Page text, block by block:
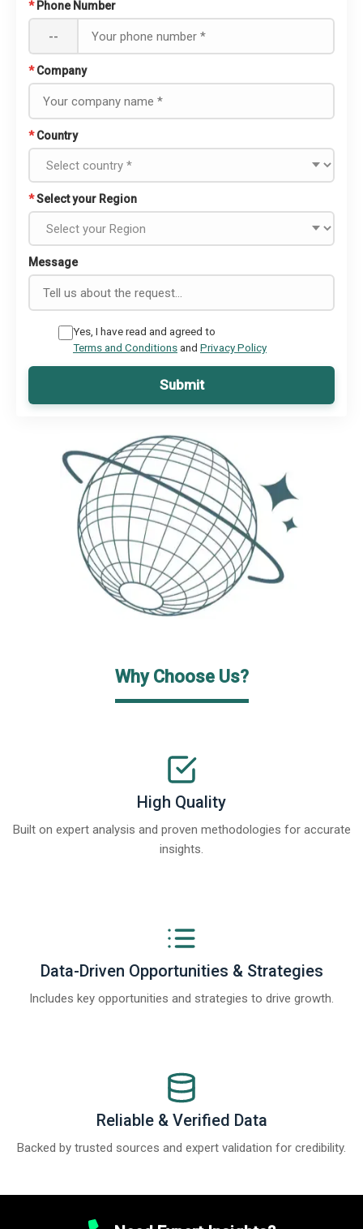
* Phone Number
--
* Company
* Country
*Select your Region
Message
Yes, I have read and agreed to
Terms and Conditionsand Privacy Policy
Submit
Why Choose Us?
High Quality
Built on expert analysis and proven methodologies for accurate
insights.
Data-Driven Opportunities & Strategies
Includes key opportunities and strategies to drive growth.
Reliable & Verified Data
Backed by trusted sources and expert validation for credibility.